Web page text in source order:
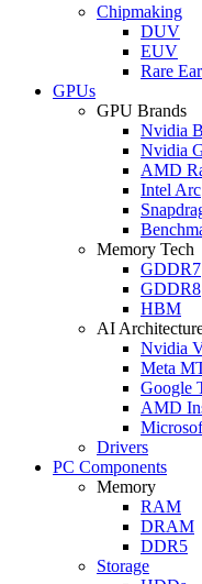
Chipmaking
DUV
EUV
Rare
GPUs
GPU Brands
Nvidia
Nvidia
AMD
Intel Arc
Memory Tech
GDDR7
GDDR8
HBM
AI
Nvidia
Meta
Google
AMD
Drivers
PC Components
Memory
RAM
DRAM
DDR5
Storage